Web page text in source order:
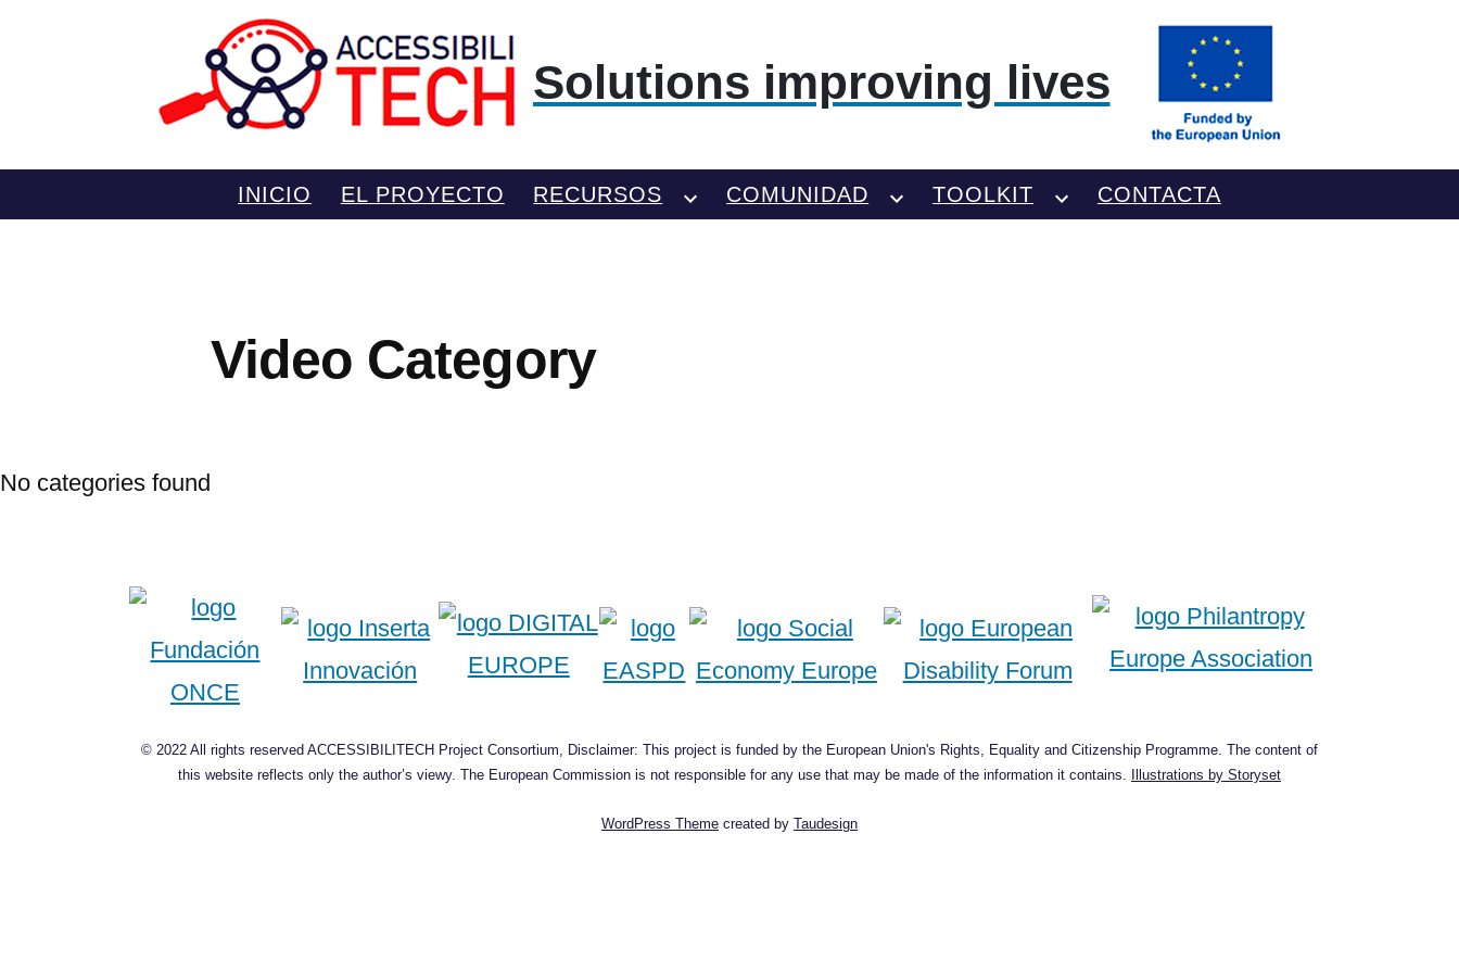
Solutions improving lives
INICIO EL PROYECTO RECURSOS COMUNIDAD TOOLKIT CONTACTA
Video Category
No categories found
© 2022 All rights reserved ACCESSIBILITECH Project Consortium, Disclaimer: This project is funded by the European Union's Rights, Equality and Citizenship Programme. The content of
this website reflects only the author’s viewy. The European Commission is not responsible for any use that may be made of the information it contains. Illustrations by Storyset
WordPress Theme created by Taudesign